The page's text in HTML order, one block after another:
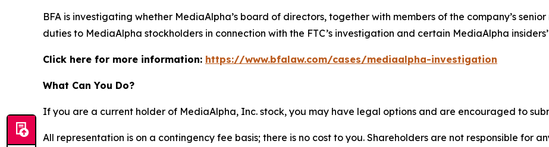
BFA is investigating whether MediaAlpha’s board of directors, together with members of the company’s
duties to MediaAlpha stockholders in connection with the FTC’s investigation and certain MediaAlpha
Click here for more information: https://www.bfalaw.com/cases/mediaalpha-investigation
What Can You Do?
If you are a current holder of MediaAlpha, Inc. stock, you may have legal options and are encouraged to
All representation is on a contingency fee basis; there is no cost to you. Shareholders are not responsible for